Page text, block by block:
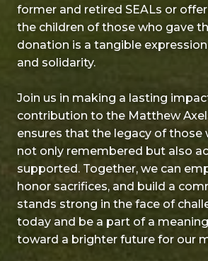
former and retired SEALs or
the children of those who gave
donation is a tangible
and solidarity.
Join us in making a lasting
contribution to the Matthew
ensures that the legacy of those
not only remembered but also
supported. Together, we can
honor sacrifices, and build a
stands strong in the face of
today and be a part of a
toward a brighter future for our